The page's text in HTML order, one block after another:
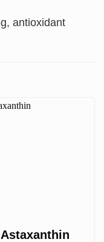
antioxidant
Astaxanthin